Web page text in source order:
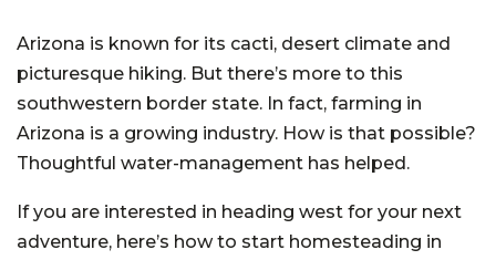
Arizona is known for its cacti, desert climate and
picturesque hiking. But there’s more to this
southwestern border state. In fact, farming in
Arizona is a growing industry. How is that possible?
Thoughtful water-management has helped.
If you are interested in heading west for your next
adventure, here’s how to start homesteading in